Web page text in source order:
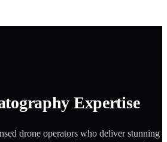
Expertise
drone operators who deliver stunning